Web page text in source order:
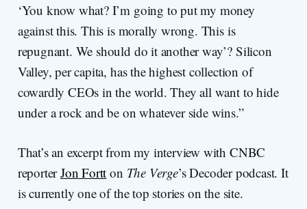
‘You know what? I’m going to put my money
against this. This is morally wrong. This is
repugnant. We should do it another way’? Silicon
Valley, per capita, has the highest collection of
cowardly CEOs in the world. They all want to hide
under a rock and be on whatever side wins.”
That’s an excerpt from my interview with CNBC
reporterJon Fortt on The Verge’s Decoder podcast. It
is currently one of the top stories on the site.